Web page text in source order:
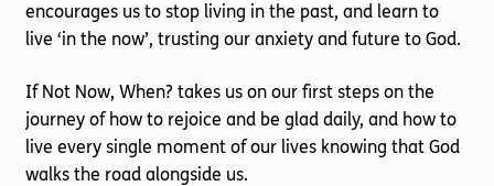
encourages us to stop living in the past, and learn to
live ‘in the now’, trusting our anxiety and future to God.
If Not Now, When? takes us on our first steps on the
journey of how to rejoice and be glad daily, and how to
live every single moment of our lives knowing that God
walks the road alongside us.